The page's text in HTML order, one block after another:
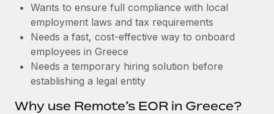
BLOG POSTS
Why owned entities are key to maintaining
Wants to ensure full compliance with local
employment laws and tax requirements
Needs a fast, cost-effective way to onboard
employees in Greece
Needs a temporary hiring solution before
establishing a legal entity
Why use Remote’s EOR in Greece?